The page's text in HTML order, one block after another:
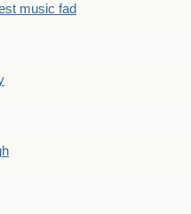
music fad